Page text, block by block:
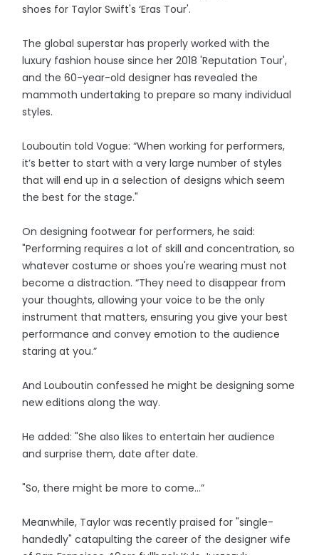
shoes for Taylor Swift's ‘Eras Tour'.
The global superstar has properly worked with the
luxury fashion house since her 2018 'Reputation Tour',
and the 60-year-old designer has revealed the
mammoth undertaking to prepare so many individual
styles.
Louboutin told Vogue: “When working for performers,
it’s better to start with a very large number of styles
that will end up in a selection of designs which seem
the best for the stage."
On designing footwear for performers, he said:
"Performing requires a lot of skill and concentration, so
whatever costume or shoes you're wearing must not
become a distraction. “They need to disappear from
your thoughts, allowing your voice to be the only
instrument that matters, ensuring you give your best
performance and convey emotion to the audience
staring at you.”
And Louboutin confessed he might be designing some
new editions along the way.
He added: "She also likes to entertain her audience
and surprise them, date after date.
"So, there might be more to come…”
Meanwhile, Taylor was recently praised for "single-
handedly" catapulting the career of the designer wife